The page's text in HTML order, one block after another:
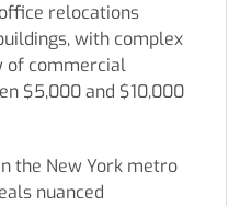
relocations
with complex
of commercial
$5,000 and $10,000
the New York metro
nuanced